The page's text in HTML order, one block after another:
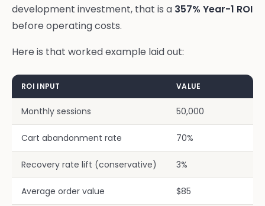
development investment, that is a 357% Year-1 ROI
before operating costs.
Here is that worked example laid out:
ROI INPUT VALUE
Monthly sessions 50,000
Cart abandonment rate 70%
Recovery rate lift (conservative) 3%
Average order value $85